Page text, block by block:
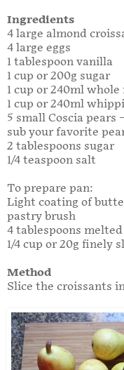
Ingredients
4 large almond
4 large eggs
1 tablespoon vanilla
1 cup or 200g sugar
1 cup or 240ml
1 cup or 240ml
5 small Coscia pears
sub your favorite
2 tablespoons sugar
1/4 teaspoon salt
To prepare pan:
Light coating of
pastry brush
4 tablespoons
1/4 cup or 20g finely
Method
Slice the croissants